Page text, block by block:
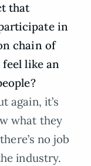
that
in
chain of
like an
again, it’s
what they
no job
industry.